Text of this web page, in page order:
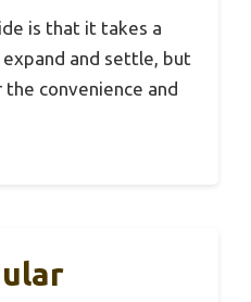
is that it takes a
and settle, but
the convenience and